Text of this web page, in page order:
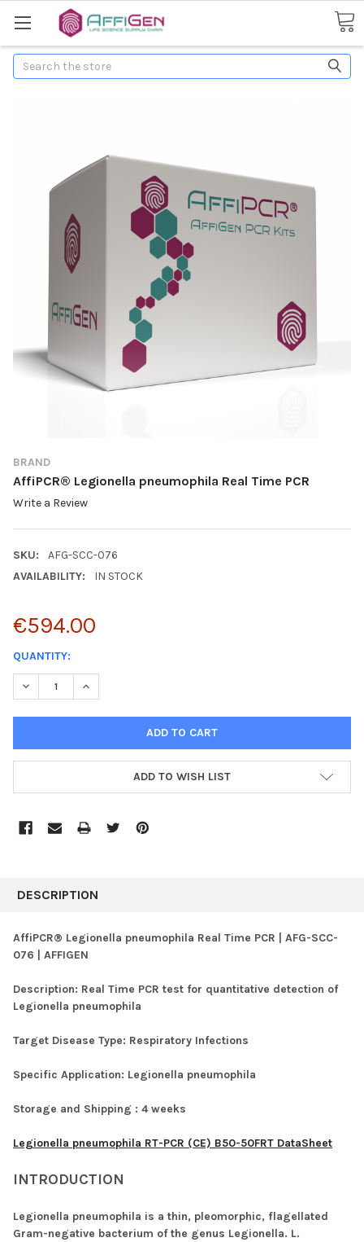
Search
BRAND
AffiPCR® Legionella pneumophila Real Time PCR
Write a Review
SKU:
AFG-SCC-076
AVAILABILITY:
IN STOCK
€594.00
CURRENT
STOCK:
QUANTITY:
DECREASE QUANTITY:INCREASE QUANTITY:
ADD TO WISH LIST
BOUGHT
SELECT
ADD
DESCRIPTION
AffiPCR® Legionella pneumophila Real Time PCR | AFG-SCC-
076 | AFFIGEN
Description: Real Time PCR test for quantitative detection of
Legionella pneumophila
Target Disease Type: Respiratory Infections
Specific Application: Legionella pneumophila
Storage and Shipping : 4 weeks
Legionella pneumophila RT-PCR (CE) B50-50FRT DataSheet
INTRODUCTION
Legionella pneumophila is a thin, pleomorphic, flagellated
Gram-negative bacterium of the genus Legionella. L.